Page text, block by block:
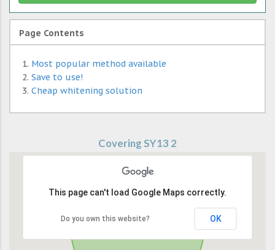
Page Contents
Most popular method available
Save to use!
Cheap whitening solution
Covering SY13 2
This page can't load Google Maps correctly.
Do you own this website? OK